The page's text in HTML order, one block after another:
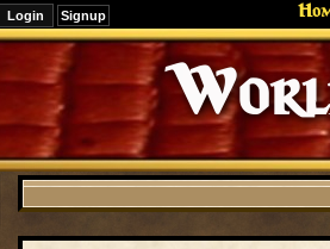
Signup
Editions
Change.